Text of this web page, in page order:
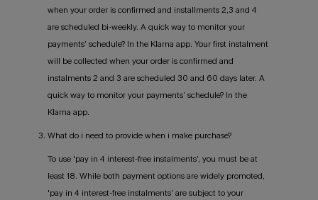
when your order is confirmed and installments 2,3 and 4
are scheduled bi-weekly. A quick way to monitor your
payments’ schedule? In the Klarna app. Your first instalment
will be collected when your order is confirmed and
instalments 2 and 3 are scheduled 30 and 60 days later. A
quick way to monitor your payments’ schedule? In the
Klarna app.
3. What do i need to provide when i make purchase?
To use 'pay in 4 interest-free instalments’, you must be at
least 18. While both payment options are widely promoted,
'pay in 4 interest-free instalments’ are subject to your